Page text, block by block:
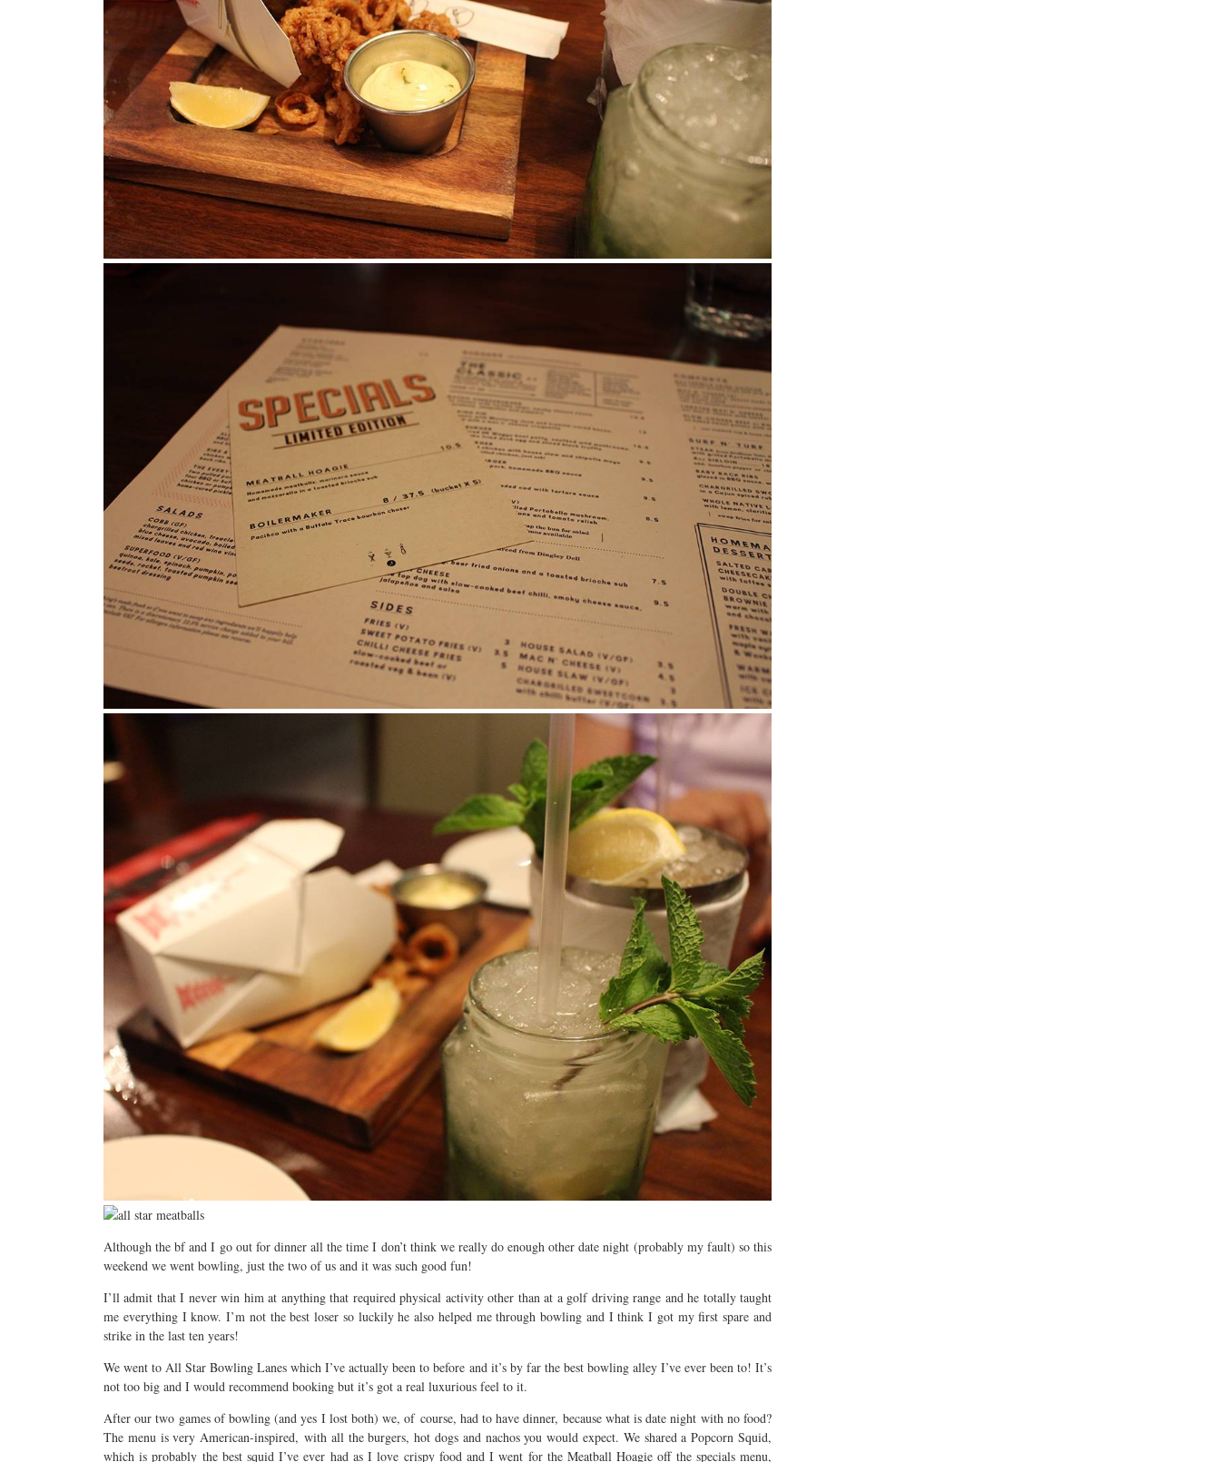
Although the bf and I go out for dinner all the time I don’t think we really do enough other date night (probably my fault) so this
weekend we went bowling, just the two of us and it was such good fun!
I’ll admit that I never win him at anything that required physical activity other than at a golf driving range and he totally taught
me everything I know. I’m not the best loser so luckily he also helped me through bowling and I think I got my first spare and
strike in the last ten years!
We went to All Star Bowling Lanes which I’ve actually been to before and it’s by far the best bowling alley I’ve ever been to! It’s
not too big and I would recommend booking but it’s got a real luxurious feel to it.
After our two games of bowling (and yes I lost both) we, of course, had to have dinner, because what is date night with no food?
The menu is very American-inspired, with all the burgers, hot dogs and nachos you would expect. We shared a Popcorn Squid,
which is probably the best squid I’ve ever had as I love crispy food and I went for the Meatball Hoagie off the specials menu,